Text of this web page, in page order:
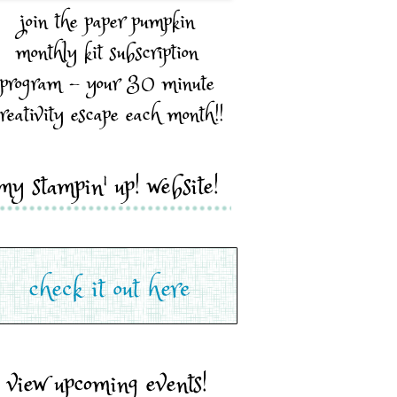
join the paper pumpkin
monthly kit subscription
program - your 30 minute
escape each month!!
stampin' up! website!
view upcoming events!